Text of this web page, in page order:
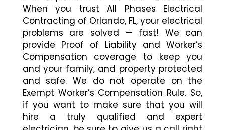
When you trust All Phases Electrical
Contracting of Orlando, FL, your electrical
problems are solved — fast! We can
provide Proof of Liability and Worker’s
Compensation coverage to keep you
and your family, and property protected
and safe. We do not operate on the
Exempt Worker’s Compensation Rule. So,
if you want to make sure that you will
hire a truly qualified and expert